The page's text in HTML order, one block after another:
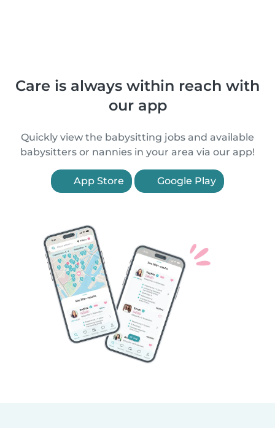
Care is always within reach with
our app
Quickly view the babysitting jobs and available
babysitters or nannies in your area via our app!
App Store Google Play